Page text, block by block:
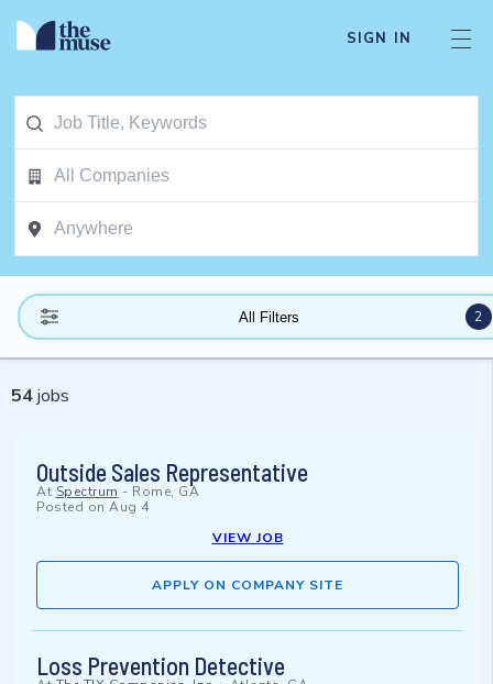
SIGN IN
All Filters 2
54jobs
Outside Sales Representative
At Spectrum - Rome, GA
Posted on Aug 4
VIEW JOB
APPLY ON COMPANY SITE
Loss Prevention Detective